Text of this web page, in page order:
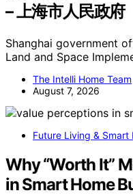
– 上海市人民政府
Shanghai government
Land and Space
The Intelli Home Team
August 7, 2026
Future Living & Smart
Why “Worth It”
in Smart Home